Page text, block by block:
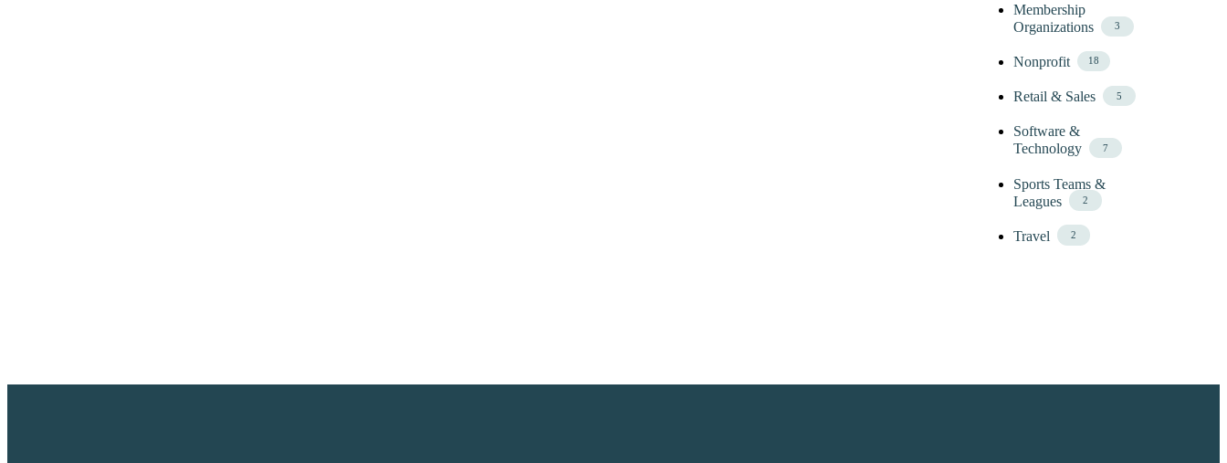
Membership
Organizations
3
Nonprofit 18
Retail & Sales 5
Software &
Technology
7
Sports Teams &
Leagues
2
Travel 2